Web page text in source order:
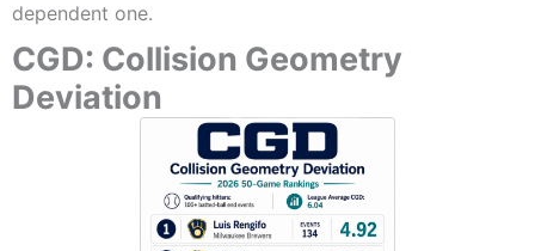
dependent one.
CGD: Collision Geometry
Deviation